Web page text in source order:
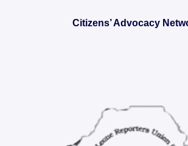
Citizens’ Advocacy